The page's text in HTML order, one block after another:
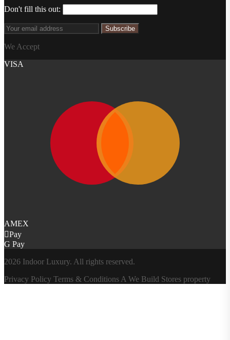
Don't fill this out:
Subscribe
We Accept
VISA
AMEX
Pay
G Pay
2026 Indoor Luxury. All rights reserved.
Privacy Policy Terms & Conditions A We Build Stores property